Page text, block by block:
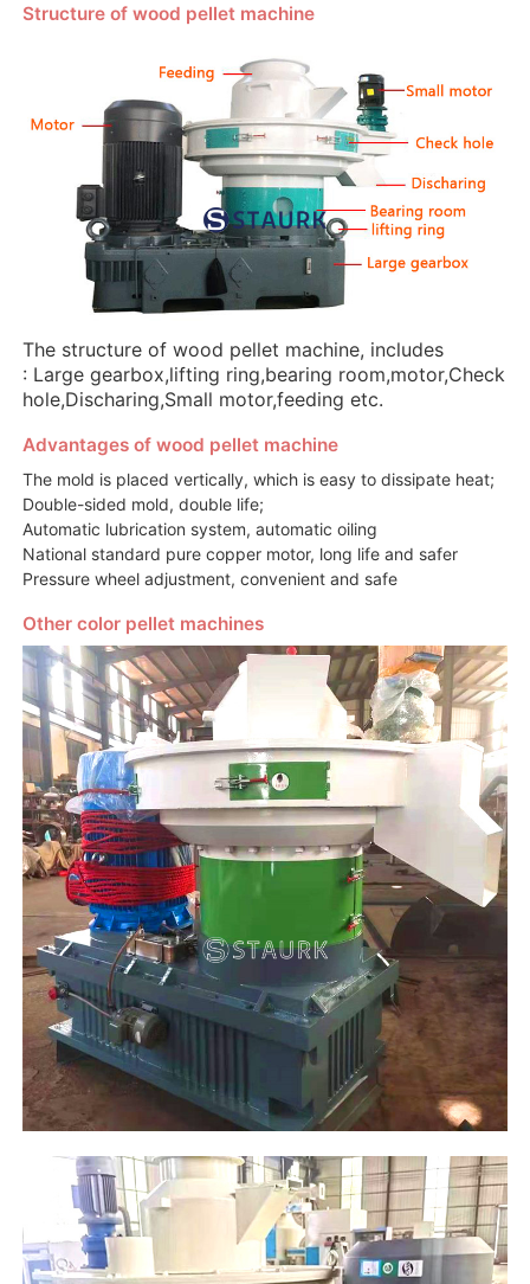
Structure of wood pellet machine
The structure of wood pellet machine, includes
: Large gearbox,lifting ring,bearing room,motor,Check
hole,Discharing,Small motor,feeding etc.
Advantages of wood pellet machine
The mold is placed vertically, which is easy to dissipate heat;
Double-sided mold, double life;
Automatic lubrication system, automatic oiling
National standard pure copper motor, long life and safer
Pressure wheel adjustment, convenient and safe
Other color pellet machines